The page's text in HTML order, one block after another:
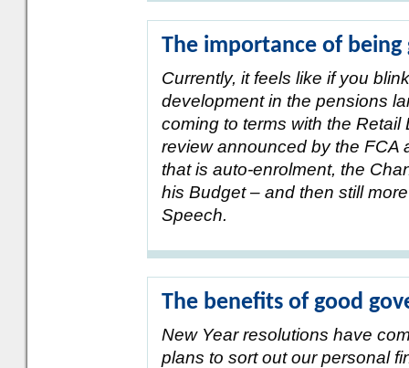
The importance of being
Currently, it feels like if you
development in the pensions
coming to terms with the
review announced by the FCA
that is auto-enrolment, the
his Budget – and then still
Speech.
The benefits of good
New Year resolutions have
plans to sort out our personal